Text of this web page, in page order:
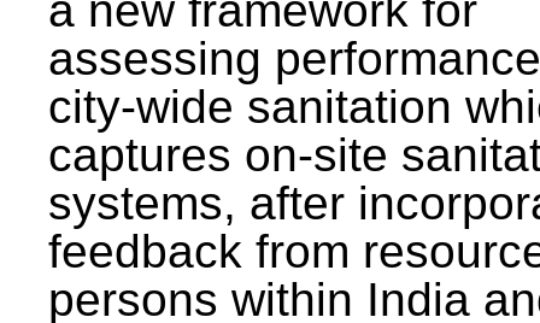
assessing
city-wide sanitation
captures on-site
systems, after
feedback from
persons within India